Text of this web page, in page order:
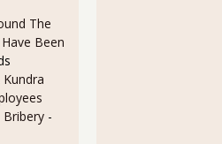
- PMI 51.3% for March 2013
The
Been
-